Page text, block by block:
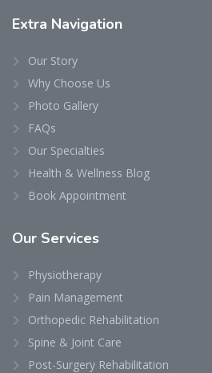
Extra Navigation
Our Story
Why Choose Us
Photo Gallery
FAQs
Our Specialties
Health & Wellness Blog
Book Appointment
Our Services
Physiotherapy
Pain Management
Orthopedic Rehabilitation
Spine & Joint Care
Post-Surgery Rehabilitation